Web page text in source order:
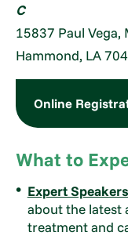
C
15837 Paul Vega,
Hammond, LA
Online
What to
Expert
about the latest
treatment and